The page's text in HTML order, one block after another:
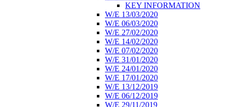
KEY INFORMATION
W/E 13/03/2020
W/E 06/03/2020
W/E 27/02/2020
W/E 14/02/2020
W/E 07/02/2020
W/E 31/01/2020
W/E 24/01/2020
W/E 17/01/2020
W/E 13/12/2019
W/E 06/12/2019
W/E 29/11/2019